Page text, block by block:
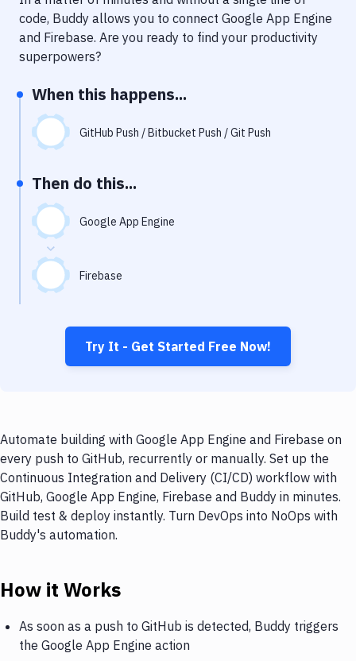
Notifications
Performance & App Monitoring
Uptime Monitoring
Git Hosting Services
Virtual Machine
code, Buddy allows you to connect Google App Engine
and Firebase. Are you ready to find your productivity
superpowers?
When this happens...
GitHub Push / Bitbucket Push / Git Push
Then do this...
Google App Engine
Firebase
Try It - Get Started Free Now!
Automate building with Google App Engine and Firebase on
every push to GitHub, recurrently or manually. Set up the
Continuous Integration and Delivery (CI/CD) workflow with
GitHub, Google App Engine, Firebase and Buddy in minutes.
Build test & deploy instantly. Turn DevOps into NoOps with
Buddy's automation.
How it Works
As soon as a push to GitHub is detected, Buddy triggers
the Google App Engine action